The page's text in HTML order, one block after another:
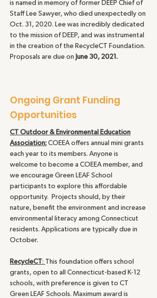
is named in memory of former DEEP Chief of
Staff Lee Sawyer, who died unexpectedly on
Oct. 31, 2020. Lee was incredibly dedicated
to the mission of DEEP, and was instrumental
in the creation of the RecycleCT Foundation.
Proposals are due on June 30, 2021.
Ongoing Grant Funding
Opportunities
CT Outdoor & Environmental Education
Association: COEEA offers annual mini grants
each year to its members. Anyone is
welcome to become a COEEA member, and
we encourage Green LEAF School
participants to explore this affordable
opportunity. Projects should, by their
nature, benefit the environment and increase
environmental literacy among Connecticut
residents. Applications are typically due in
October.
RecycleCT: This foundation offers school
grants, open to all Connecticut-based K-12
schools, with preference is given to CT
Green LEAF Schools. Maximum award is